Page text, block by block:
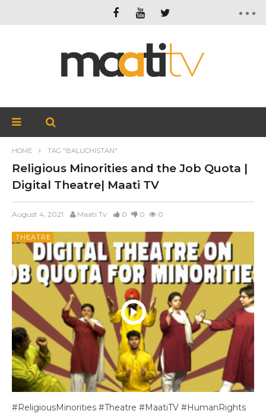
HOME TAG "BALUCHISTAN"
Religious Minorities and the Job Quota |
Digital Theatre| Maati TV
August 4, 2021 Maati Tv 0 0 0
THEATRE
#ReligiousMinorities #Theatre #MaatiTV #HumanRights